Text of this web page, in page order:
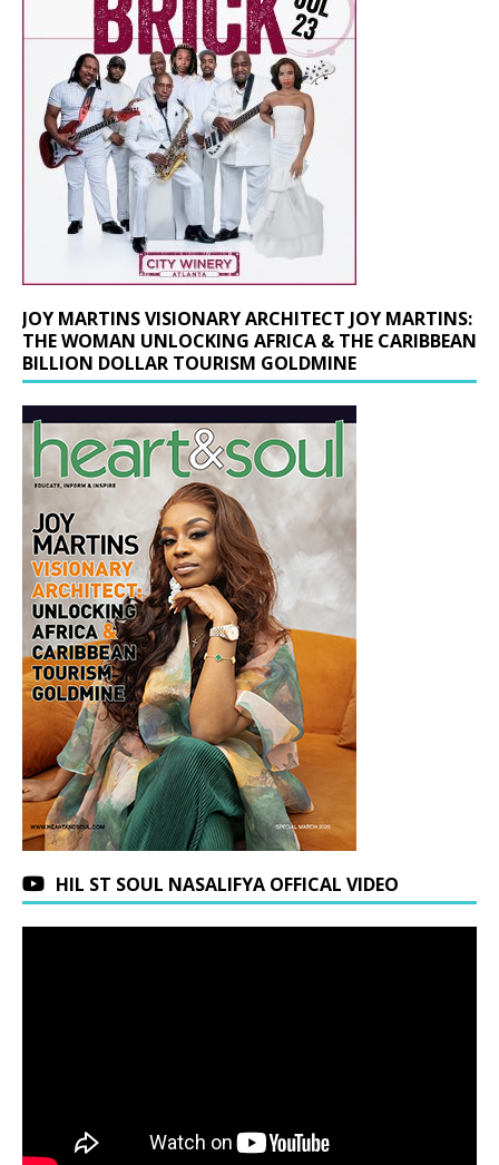
JOY MARTINS VISIONARY ARCHITECT JOY MARTINS:
THE WOMAN UNLOCKING AFRICA & THE CARIBBEAN
BILLION DOLLAR TOURISM GOLDMINE
HIL ST SOUL NASALIFYA OFFICAL VIDEO